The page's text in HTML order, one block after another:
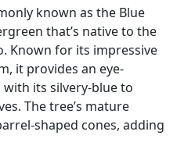
known as the Blue
that’s native to the
Known for its impressive
it provides an eye-
its silvery-blue to
The tree’s mature
shaped cones, adding